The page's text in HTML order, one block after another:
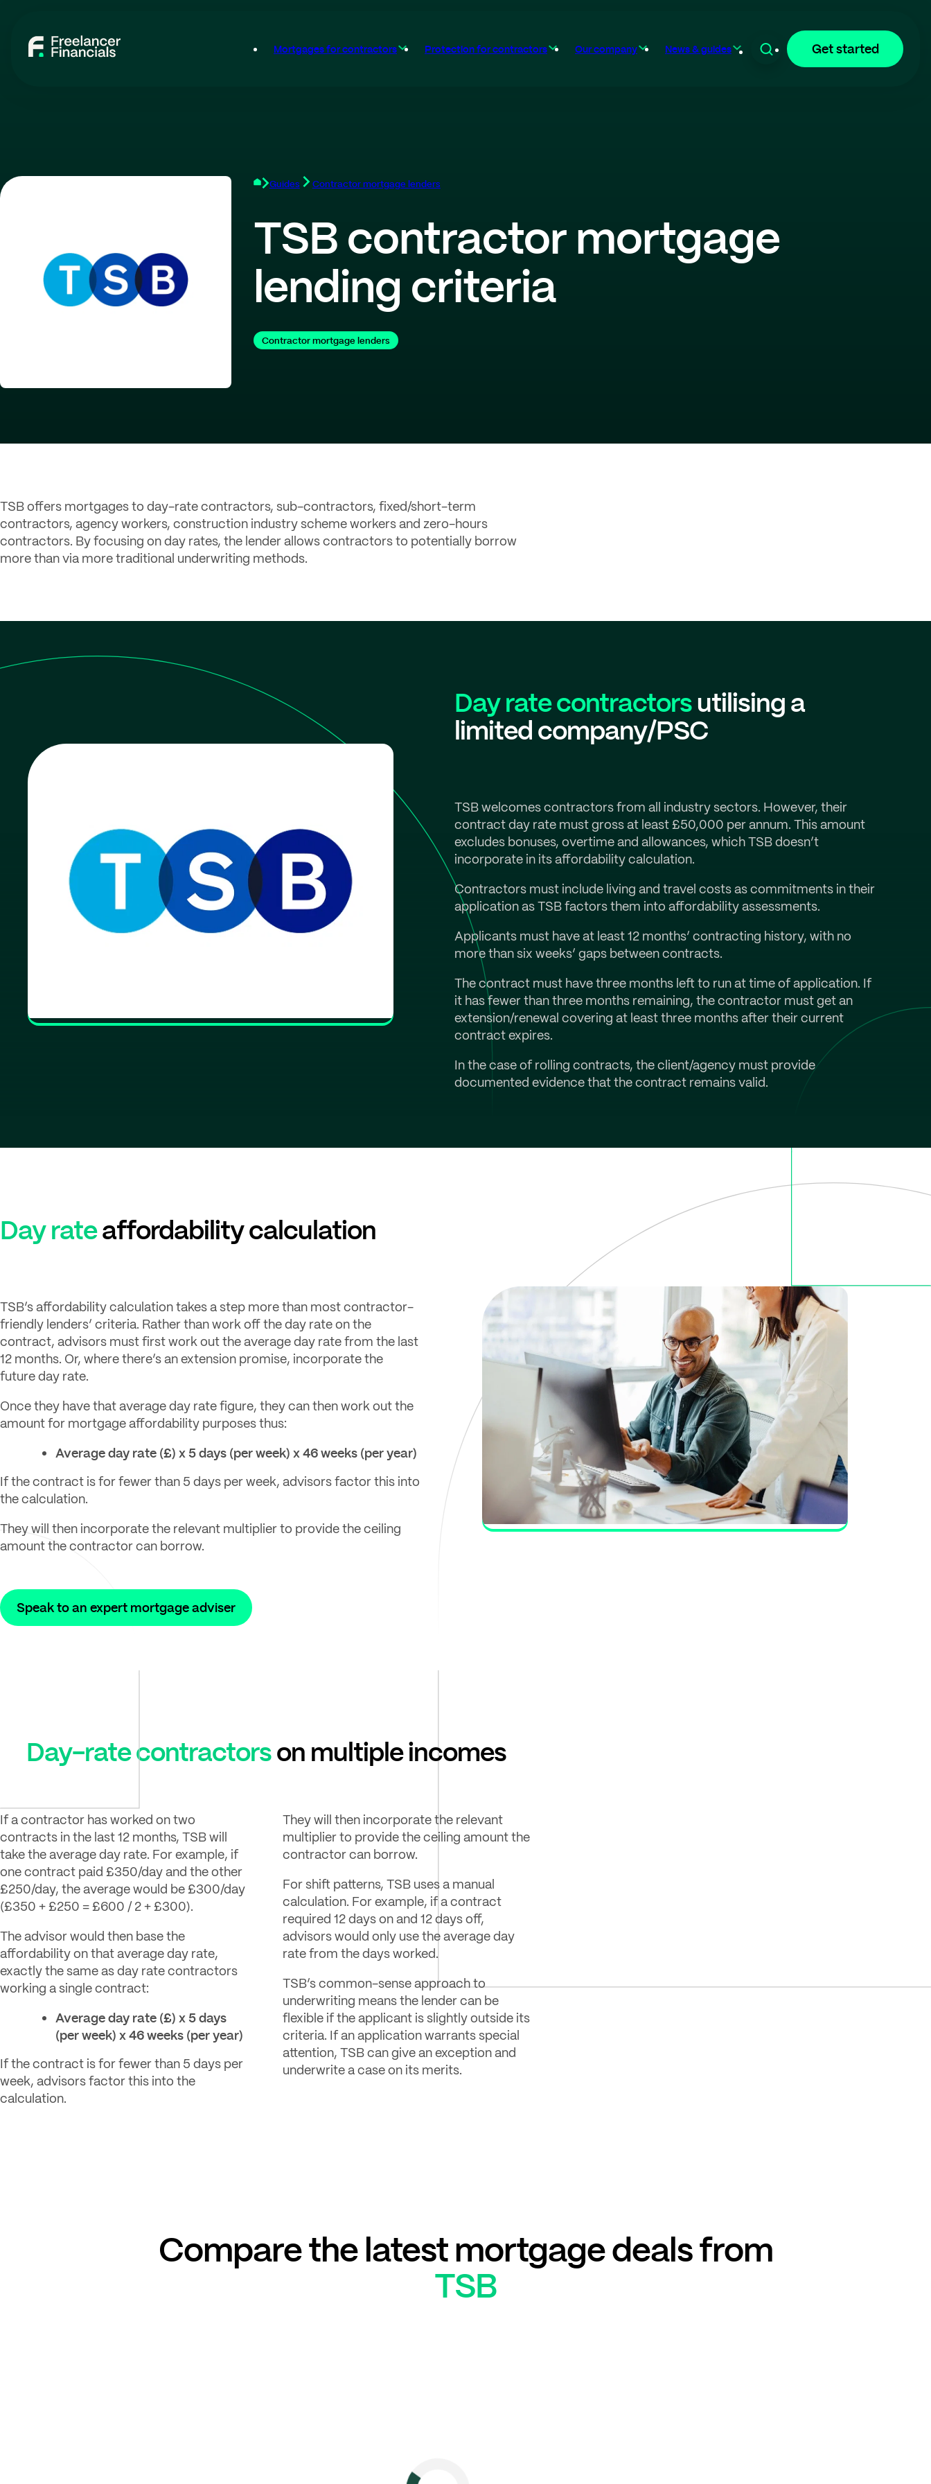
Mortgages for contractors Protection for contractors Our company News & guides Get started
Guides Contractor mortgage lenders
TSB contractor mortgage
lending criteria
Contractor mortgage lenders
TSB offers mortgages to day-rate contractors, sub-contractors, fixed/short-term
contractors, agency workers, construction industry scheme workers and zero-hours
contractors. By focusing on day rates, the lender allows contractors to potentially borrow
more than via more traditional underwriting methods.
Day rate contractorsutilising a
limited company/PSC
TSB welcomes contractors from all industry sectors. However, their
contract day rate must gross at least £50,000 per annum. This amount
excludes bonuses, overtime and allowances, which TSB doesn’t
incorporate in its affordability calculation.
Contractors must include living and travel costs as commitments in their
application as TSB factors them into affordability assessments.
Applicants must have at least 12 months’ contracting history, with no
more than six weeks’ gaps between contracts.
The contract must have three months left to run at time of application. If
it has fewer than three months remaining, the contractor must get an
extension/renewal covering at least three months after their current
contract expires.
In the case of rolling contracts, the client/agency must provide
documented evidence that the contract remains valid.
Day rateaffordability calculation
TSB’s affordability calculation takes a step more than most contractor-
friendly lenders’ criteria. Rather than work off the day rate on the
contract, advisors must first work out the average day rate from the last
12 months. Or, where there’s an extension promise, incorporate the
future day rate.
Once they have that average day rate figure, they can then work out the
amount for mortgage affordability purposes thus:
Average day rate (£) x 5 days (per week) x 46 weeks (per year)
If the contract is for fewer than 5 days per week, advisors factor this into
the calculation.
They will then incorporate the relevant multiplier to provide the ceiling
amount the contractor can borrow.
Speak to an expert mortgage adviser
Day-rate contractorson multiple incomes
If a contractor has worked on two
contracts in the last 12 months, TSB will
take the average day rate. For example, if
one contract paid £350/day and the other
£250/day, the average would be £300/day
(£350 + £250 = £600 / 2 + £300).
The advisor would then base the
affordability on that average day rate,
exactly the same as day rate contractors
working a single contract:
Average day rate (£) x 5 days
(per week) x 46 weeks (per year)
If the contract is for fewer than 5 days per
week, advisors factor this into the
calculation.
They will then incorporate the relevant
multiplier to provide the ceiling amount the
contractor can borrow.
For shift patterns, TSB uses a manual
calculation. For example, if a contract
required 12 days on and 12 days off,
advisors would only use the average day
rate from the days worked.
TSB’s common-sense approach to
underwriting means the lender can be
flexible if the applicant is slightly outside its
criteria. If an application warrants special
attention, TSB can give an exception and
underwrite a case on its merits.
Compare the latest mortgage deals from
TSB